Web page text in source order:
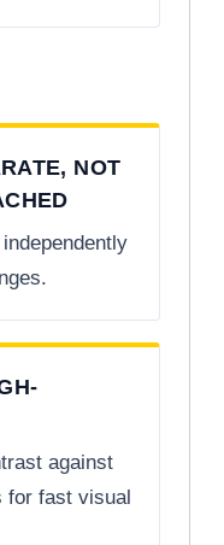
NOT
against
for fast visual